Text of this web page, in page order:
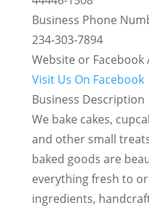
Business Phone
234-303-7894
Website or Facebook
Visit Us On Facebook
Business Description
We bake cakes,
and other small
baked goods are
everything fresh to
ingredients,